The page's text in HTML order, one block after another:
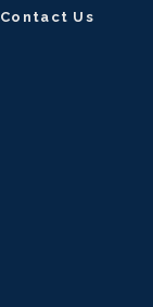
Contact Us